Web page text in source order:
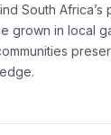
South Africa’s
grown in local